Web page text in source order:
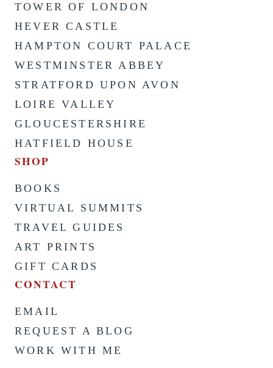
TOWER OF LONDON
HEVER CASTLE
HAMPTON COURT PALACE
WESTMINSTER ABBEY
STRATFORD UPON AVON
LOIRE VALLEY
GLOUCESTERSHIRE
HATFIELD HOUSE
SHOP
BOOKS
VIRTUAL SUMMITS
TRAVEL GUIDES
ART PRINTS
GIFT CARDS
CONTACT
EMAIL
REQUEST A BLOG
WORK WITH ME